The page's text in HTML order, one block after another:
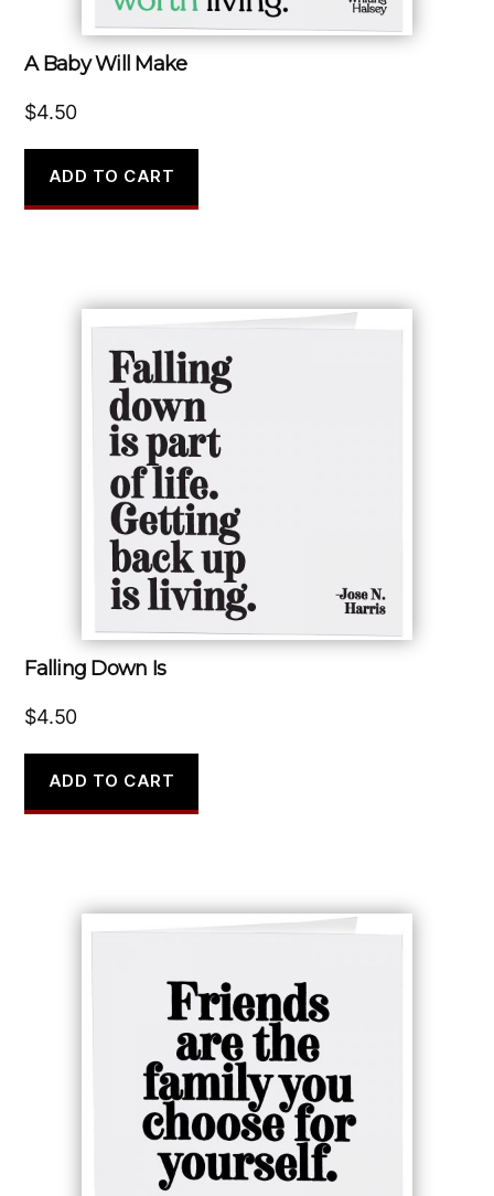
A Baby Will Make
$4.50
ADD TO CART
Falling Down Is
$4.50
ADD TO CART